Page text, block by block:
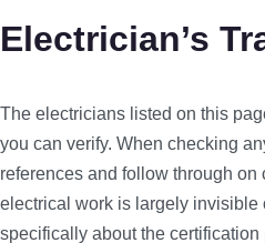
Electrician’s
The electricians listed on this
you can verify. When checking
references and follow through
electrical work is largely invisible
specifically about the